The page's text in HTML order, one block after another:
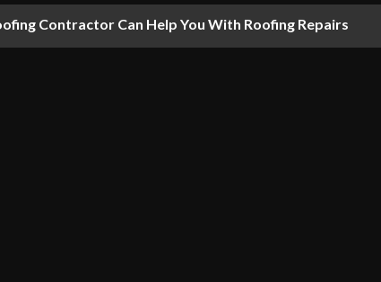
Contractor Can Help You With Roofing Repairs